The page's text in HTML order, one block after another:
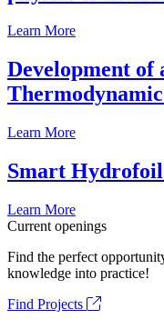
Learn More
Development of
Learn More
Smart
Learn More
Current openings
Find the perfect
knowledge into practice!
Find Projects